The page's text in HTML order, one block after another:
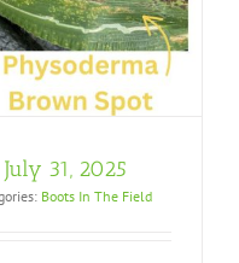
31, 2025
Boots In The Field